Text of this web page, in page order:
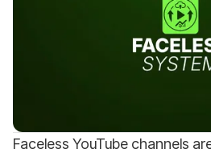
Faceless YouTube channels